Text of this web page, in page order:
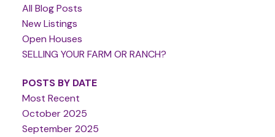
All Blog Posts
New Listings
Open Houses
SELLING YOUR FARM OR RANCH?
POSTS BY DATE
Most Recent
October 2025
September 2025